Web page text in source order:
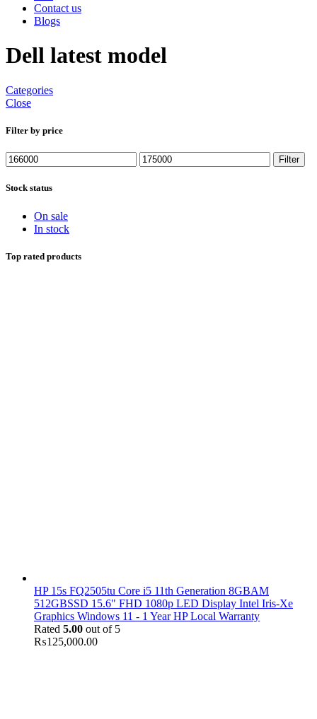
Contact us
Blogs
Dell latest model
Categories
Close
Filter by price
Min
price
Max
price
Filter
Stock status
On sale
In stock
Top rated products
HP 15s FQ2505tu Core i5 11th Generation 8GBAM
512GBSSD 15.6" FHD 1080p LED Display Intel Iris-Xe
Graphics Windows 11 - 1 Year HP Local Warranty
Rated 5.00 out of 5
₨125,000.00